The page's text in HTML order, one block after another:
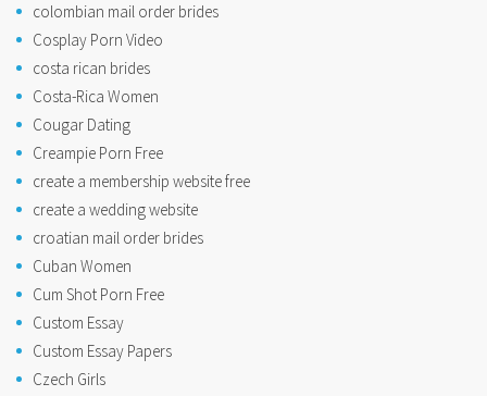
colombian mail order brides
Cosplay Porn Video
costa rican brides
Costa-Rica Women
Cougar Dating
Creampie Porn Free
create a membership website free
create a wedding website
croatian mail order brides
Cuban Women
Cum Shot Porn Free
Custom Essay
Custom Essay Papers
Czech Girls